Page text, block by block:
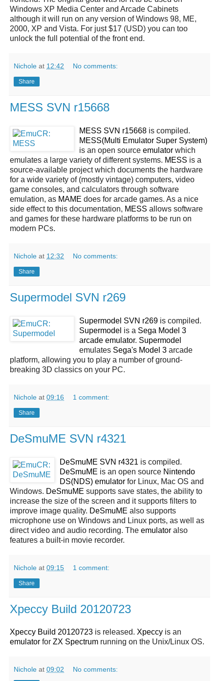
Windows XP Media Center and Arcade Cabinets
although it will run on any version of Windows 98, ME,
2000, XP and Vista. For just $17 (USD) you can too
unlock the full potential of the front end.
Nichole at 12:42 No comments:
Share
MESS SVN r15668
MESS SVN r15668 is compiled.
MESS(Multi Emulator Super System)
is an open source emulator which
emulates a large variety of different systems. MESS is a
source-available project which documents the hardware
for a wide variety of (mostly vintage) computers, video
game consoles, and calculators through software
emulation, as MAME does for arcade games. As a nice
side effect to this documentation, MESS allows software
and games for these hardware platforms to be run on
modern PCs.
Nichole at 12:32 No comments:
Share
Supermodel SVN r269
Supermodel SVN r269 is compiled.
Supermodel is a Sega Model 3
arcade emulator. Supermodel
emulates Sega's Model 3 arcade
platform, allowing you to play a number of ground-
breaking 3D classics on your PC.
Nichole at 09:16 1 comment:
Share
DeSmuME SVN r4321
DeSmuME SVN r4321 is compiled.
DeSmuME is an open source Nintendo
DS(NDS) emulator for Linux, Mac OS and
Windows. DeSmuME supports save states, the ability to
increase the size of the screen and it supports filters to
improve image quality. DeSmuME also supports
microphone use on Windows and Linux ports, as well as
direct video and audio recording. The emulator also
features a built-in movie recorder.
Nichole at 09:15 1 comment:
Share
Xpeccy Build 20120723
Xpeccy Build 20120723 is released. Xpeccy is an
emulator for ZX Spectrum running on the Unix/Linux OS.
Nichole at 09:02 No comments: